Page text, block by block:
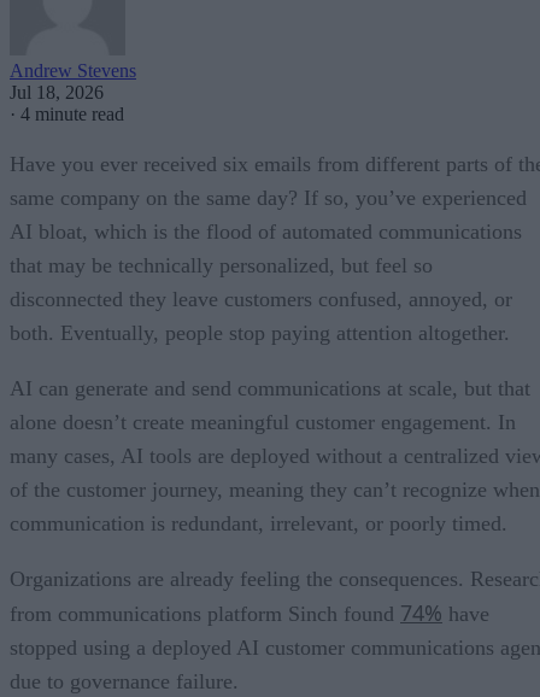
Andrew Stevens
Jul 18, 2026
· 4 minute read
Have you ever received six emails from different parts of
same company on the same day? If so, you’ve experienced
AI bloat, which is the flood of automated communications
that may be technically personalized, but feel so
disconnected they leave customers confused, annoyed, or
both. Eventually, people stop paying attention altogether.
AI can generate and send communications at scale, but that
alone doesn’t create meaningful customer engagement. In
many cases, AI tools are deployed without a centralized
of the customer journey, meaning they can’t recognize when
communication is redundant, irrelevant, or poorly timed.
Organizations are already feeling the consequences.
from communications platform Sinch found 74% have
stopped using a deployed AI customer communications
due to governance failure.